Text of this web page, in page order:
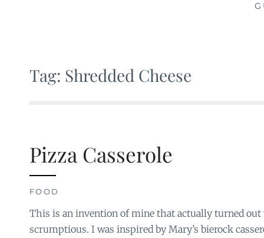
Tag: Shredded Cheese
Pizza Casserole
FOOD
This is an invention of mine that actually turned out
scrumptious. I was inspired by Mary’s bierock